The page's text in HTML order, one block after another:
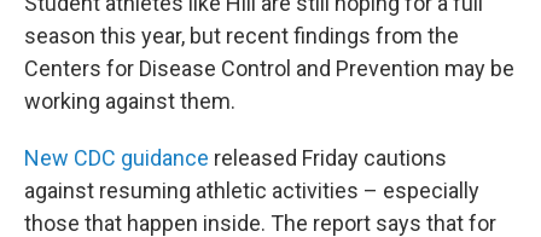
season this year, but recent findings from the
Centers for Disease Control and Prevention may be
working against them.
New CDC guidance released Friday cautions
against resuming athletic activities – especially
those that happen inside. The report says that for